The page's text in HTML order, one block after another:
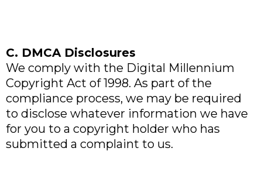
C. DMCA Disclosures
We comply with the Digital Millennium
Copyright Act of 1998. As part of the
compliance process, we may be required
to disclose whatever information we have
for you to a copyright holder who has
submitted a complaint to us.